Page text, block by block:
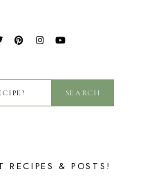
RECIPES & POSTS!